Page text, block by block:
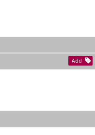
Add